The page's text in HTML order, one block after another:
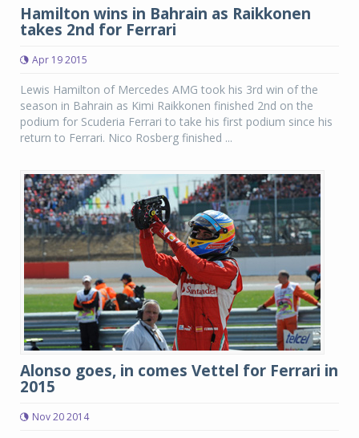
Hamilton wins in Bahrain as Raikkonen
takes 2nd for Ferrari
Apr 19 2015
Lewis Hamilton of Mercedes AMG took his 3rd win of the
season in Bahrain as Kimi Raikkonen finished 2nd on the
podium for Scuderia Ferrari to take his first podium since his
return to Ferrari. Nico Rosberg finished ...
Alonso goes, in comes Vettel for Ferrari in
2015
Nov 20 2014